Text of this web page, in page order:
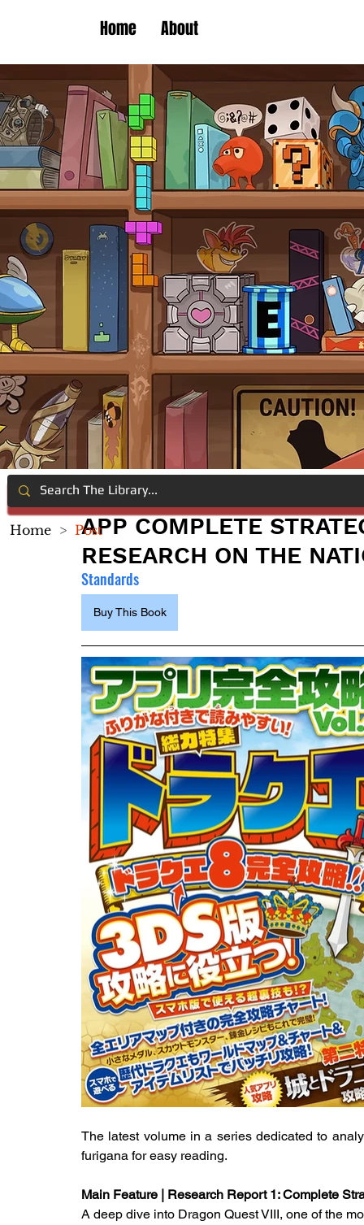
Home About
APP COMPLETE
RESEARCH ON THE
Standards
Buy This Book
The latest volume in a series dedicated to
furigana for easy reading.
Main Feature | Research Report 1: Complete
A deep dive into Dragon Quest VIII, one of the
Home > Post